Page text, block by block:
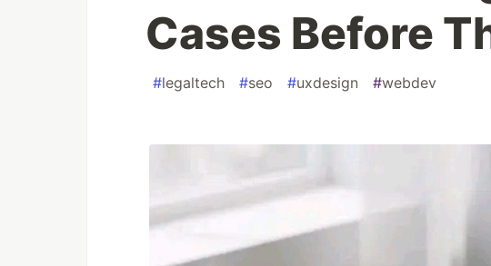
Cases Before
#legaltech #seo #uxdesign #webdev